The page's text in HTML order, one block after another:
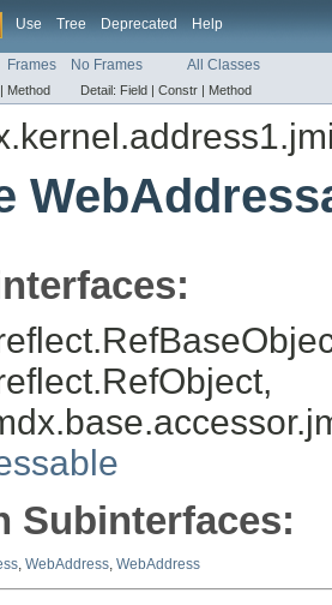
Use Tree Deprecated Help
Frames No Frames All Classes
Method Detail: Field | Constr | Method
Subinterfaces:
, WebAddress, WebAddress